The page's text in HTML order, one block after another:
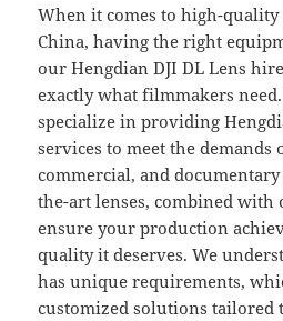
When it comes to high-
China, having the right
our Hengdian DJI DL Lens
exactly what filmmakers
specialize in providing
services to meet the demands
commercial, and
the-art lenses, combined with
ensure your production
quality it deserves. We
has unique requirements,
customized solutions tailored